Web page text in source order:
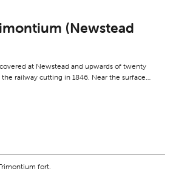
(Newstead
at Newstead and upwards of twenty
railway cutting in 1846. Near the surface…